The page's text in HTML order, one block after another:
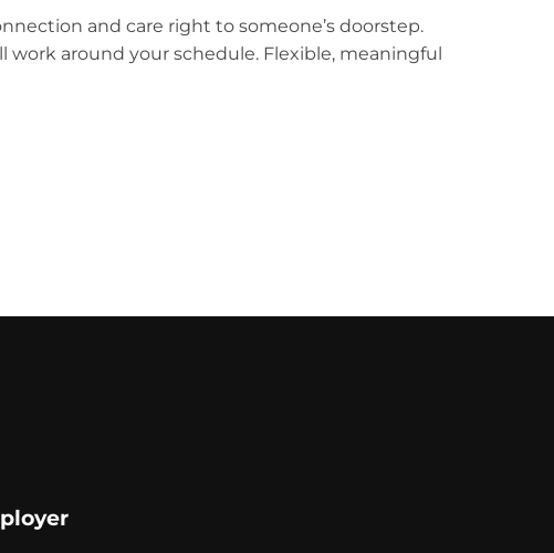
and care right to someone’s doorstep.
work around your schedule. Flexible, meaningful